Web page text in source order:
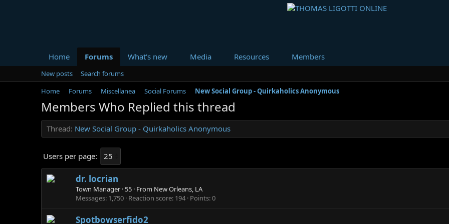
Home Forums What's new Media Resources Members
New posts
Search forums
Home
Forums Miscellanea Social Forums New Social Group - Quirkaholics Anonymous
Members Who Replied this thread
Thread New Social Group - Quirkaholics Anonymous
Users per page:
dr. locrian
Town Manager · 55 · From New Orleans, LA
Messages 1,750 Reaction score 194 Points 0
Spotbowserfido2